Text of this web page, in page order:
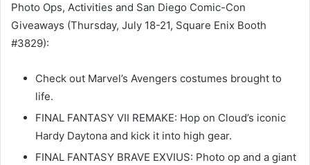
Photo Ops, Activities and San Diego Comic-Con
Giveaways (Thursday, July 18-21, Square Enix Booth
#3829):
Check out Marvel’s Avengers costumes brought to
life.
FINAL FANTASY VII REMAKE: Hop on Cloud’s iconic
Hardy Daytona and kick it into high gear.
FINAL FANTASY BRAVE EXVIUS: Photo op and a giant